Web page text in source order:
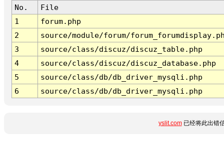
No.
File
1
forum.php
2
source/module/forum/
3
source/class/discuz/discuz_table.php
4
source/class/discuz/discuz_database.php
5
source/class/db/db_driver_mysqli.php
6
source/class/db/db_driver_mysqli.php
yslit.com已经将此出错